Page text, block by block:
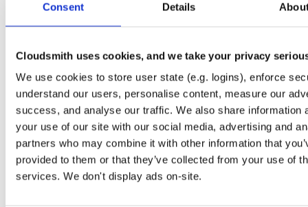
Consent Details
Cloudsmith uses cookies, and we take your privacy
We use cookies to store user state (e.g. logins), enforce
understand our users, personalise content, measure our
success, and analyse our traffic. We also share information
your use of our site with our social media, advertising and
partners who may combine it with other information that
provided to them or that they’ve collected from your use of
services. We don't display ads on-site.
4.3-2662~gf37b7b2cb~bookworm 12.1 MB 2 months, 2 weeks ago
4.3-2662~gf37b7b2~xenial 13.8 MB — 2 months, 2 weeks ago
tvheadend-dbg
4.3-2662~gf37b7b2~xenial
ubuntu/xenial deb armhf main
10.6 MB — 2 months, 2 weeks ago
4.3-2662~gf37b7b2cb~stretch
debian/stretch arm64 main
13.5 MB — 2 months, 2 weeks ago
tvheadend-dbg
4.3-2662~gf37b7b2cb~stretch
debian/stretch deb arm64 main
11.1 MB